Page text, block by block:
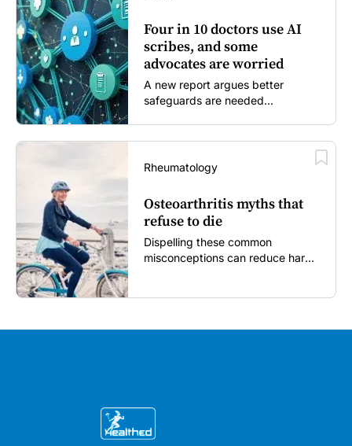
Four in 10 doctors use AI
scribes, and some
advocates are worried
A new report argues better
safeguards are needed...
Rheumatology
Osteoarthritis myths that
refuse to die
Dispelling these common
misconceptions can reduce harm,